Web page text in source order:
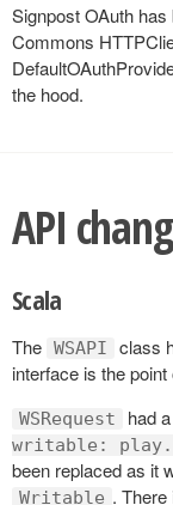
Signpost OAuth
Commons
the hood.
API
Scala
The WSAPI class
interface is the
WSRequest had a
writable:
been replaced as it
Writable .